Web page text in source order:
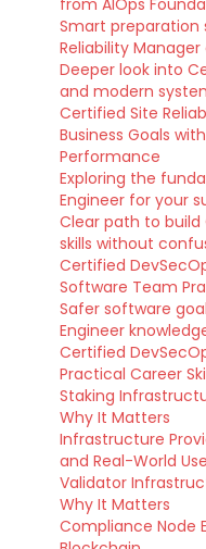
from AIOps
Smart preparation
Reliability
Deeper look into
and modern
Certified Site
Business Goals
Performance
Exploring the
Engineer for your
Clear path to build
skills without
Certified
Software Team
Safer software
Engineer
Certified
Practical Career
Staking
Why It Matters
Infrastructure
and Real-World
Validator
Why It Matters
Compliance Node